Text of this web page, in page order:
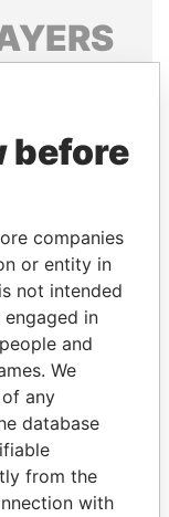
associates.
before
companies
or entity in
not intended
in
and
We
any
database
from the
with